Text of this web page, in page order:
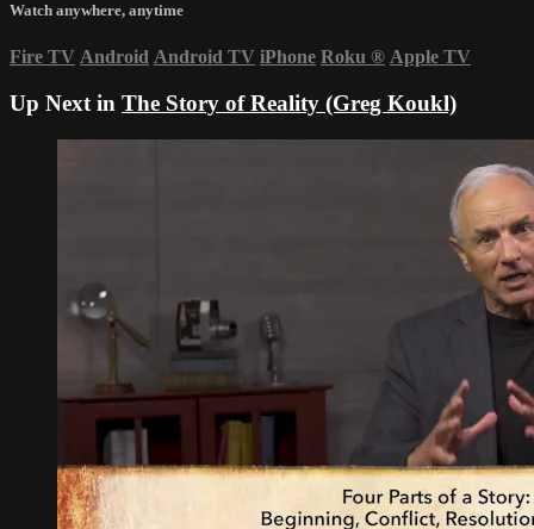
Watch anywhere, anytime
Fire TV Android Android TV iPhone Roku ® Apple TV
Up Next in The Story of Reality (Greg Koukl)